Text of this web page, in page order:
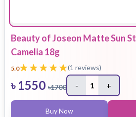
Beauty of Joseon Matte Sun
Camelia 18g
5.0 (1 reviews)
৳ 1550 ৳1700 - 1 +
Buy Now